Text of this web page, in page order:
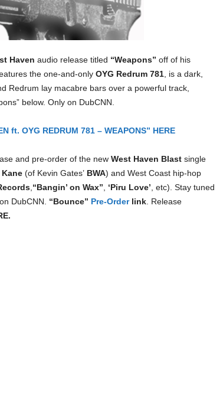
Haven audio release titled “Weapons” off of his
the one-and-only OYG Redrum 781, is a dark,
Redrum lay macabre bars over a powerful track,
below. Only on DubCNN.
ft. OYG REDRUM 781 – WEAPONS” HERE
and pre-order of the new West Haven Blastsingle
(of Kevin Gates’ BWA) and West Coast hip-hop
, “Bangin’ on Wax” ‘Piru Love’ , etc). Stay tuned
DubCNN. “Bounce” Pre-Orderlink. Release